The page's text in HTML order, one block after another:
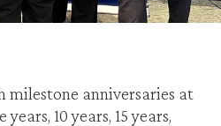
milestone anniversaries at
10 years, 15 years,